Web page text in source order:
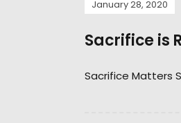
January 28, 2020
Sacrifice is
Sacrifice Matters